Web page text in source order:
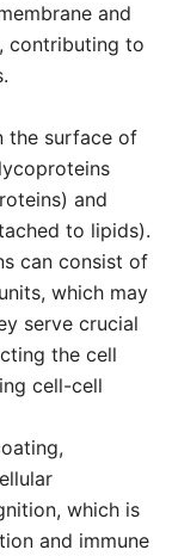
and
contributing to
the surface of
and
to lipids).
can consist of
which may
serve crucial
the cell
cell-cell
which is
and immune